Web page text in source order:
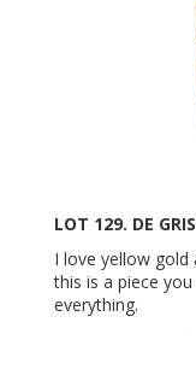
LOT 129. DE
I love yellow gold
this is a piece
everything.